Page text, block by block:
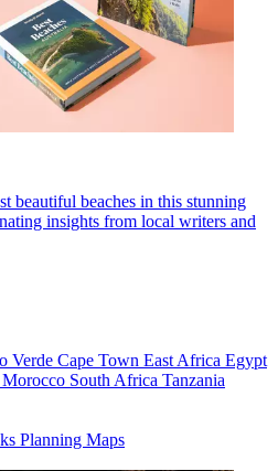
beautiful beaches in this stunning
insights from local writers and
Verde Cape Town East Africa Egypt
Morocco South Africa Tanzania
Planning Maps